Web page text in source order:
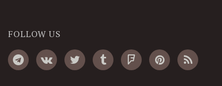
FOLLOW US